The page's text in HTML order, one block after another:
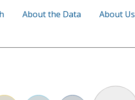
About the Data About Us